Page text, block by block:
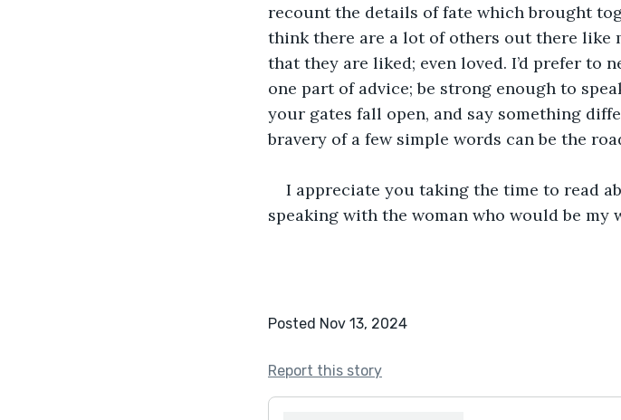
recount the details of fate which brought
think there are a lot of others out there like
that they are liked; even loved. I’d prefer to
one part of advice; be strong enough to
your gates fall open, and say something
bravery of a few simple words can be the
I appreciate you taking the time to read
speaking with the woman who would be my
Posted Nov 13, 2024
Report this story